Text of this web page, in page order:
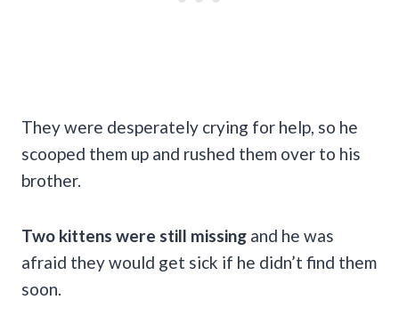
They were desperately crying for help, so he
scooped them up and rushed them over to his
brother.
Two kittens were still missing and he was
afraid they would get sick if he didn’t find them
soon.